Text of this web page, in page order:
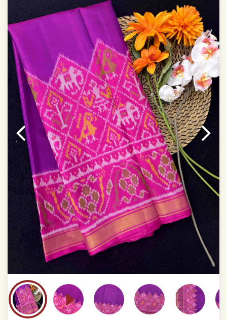
width:46 inch
Dry clean only
Note.
Colors may be slightly varied due to different
temperatures of Display which you have seen
This product has been woven by hand and may have
slight irregularities that are a natural outcome of human
involvement in this process